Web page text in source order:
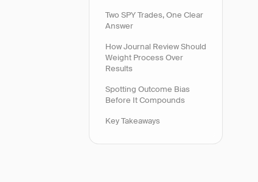
Two SPY Trades, One Clear
Answer
How Journal Review Should
Weight Process Over
Results
Spotting Outcome Bias
Before It Compounds
Key Takeaways